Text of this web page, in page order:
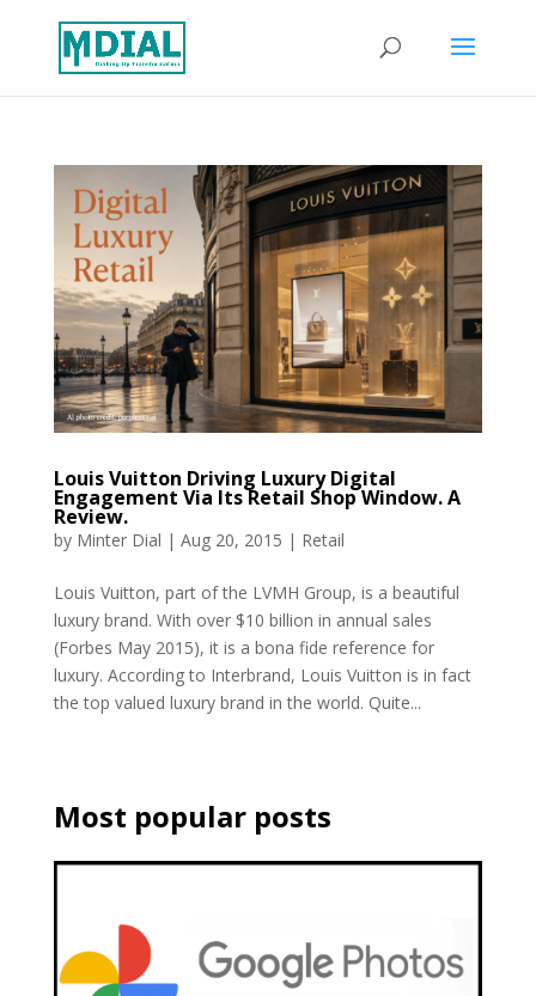
Louis Vuitton Driving Luxury Digital
Engagement Via Its Retail Shop Window. A
Review.
by Minter Dial | Aug 20, 2015 | Retail
Louis Vuitton, part of the LVMH Group, is a beautiful
luxury brand. With over $10 billion in annual sales
(Forbes May 2015), it is a bona fide reference for
luxury. According to Interbrand, Louis Vuitton is in fact
the top valued luxury brand in the world. Quite...
Most popular posts